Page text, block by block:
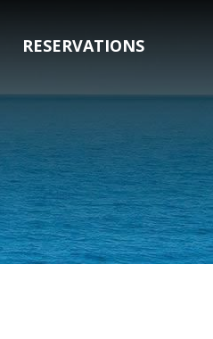
RESERVATIONS